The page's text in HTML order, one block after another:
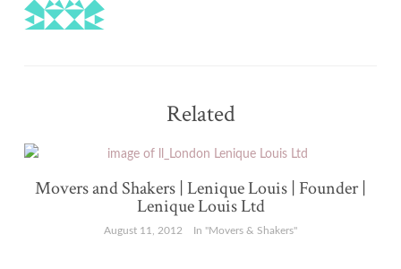
Related
Movers and Shakers | Lenique Louis | Founder |
Lenique Louis Ltd
August 11, 2012 In "Movers & Shakers"